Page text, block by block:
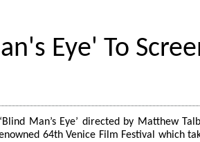
Eye' To
Man’s Eye’ directed by Matthew
64th Venice Film Festival which